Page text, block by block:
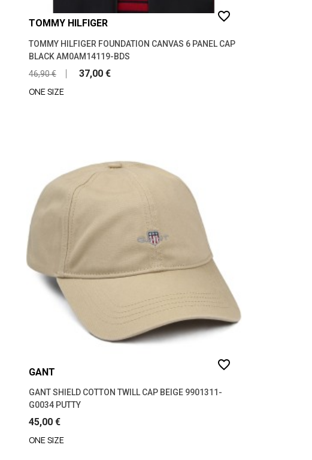
TOMMY HILFIGER
TOMMY HILFIGER FOUNDATION CANVAS 6 PANEL CAP
BLACK AM0AM14119-BDS
46,90 €
37,00 €
ONE SIZE
favorite_border
GANT
GANT SHIELD COTTON TWILL CAP BEIGE 9901311-
G0034 PUTTY
45,00 €
ONE SIZE
favorite_border